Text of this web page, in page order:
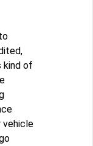
kind of
vehicle